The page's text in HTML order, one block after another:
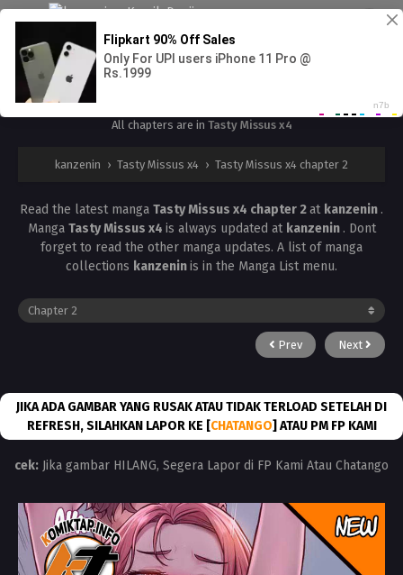
Tasty Missus x4 chapter 2
All chapters are in Tasty Missus x4
kanzenin › Tasty Missus x4 › Tasty Missus x4 chapter 2
Read the latest manga Tasty Missus x4 chapter 2at kanzenin .
Manga Tasty Missus x4 is always updated at kanzenin . Dont
forget to read the other manga updates. A list of manga
collections kanzeninis in the Manga List menu.
Prev Next
JIKA ADA GAMBAR YANG RUSAK ATAU TIDAK TERLOAD SETELAH DI
REFRESH, SILAHKAN LAPOR KE [CHATANGO] ATAU PM FP KAMI
cek: Jika gambar HILANG, Segera Lapor di FP Kami Atau Chatango